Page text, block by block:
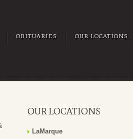
OBITUARIES OUR LOCATIONS
OUR LOCATIONS
LaMarque